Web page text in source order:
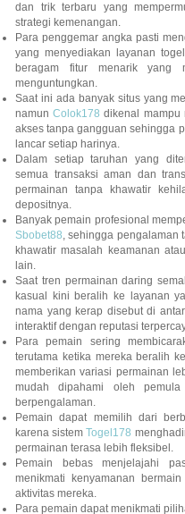
dan trik terbaru yang
strategi kemenangan.
Para penggemar angka pasti
yang menyediakan layanan
beragam fitur menarik yang
menguntungkan.
Saat ini ada banyak situs yang
namunColok178 dikenal mampu
akses tanpa gangguan sehingga
lancar setiap harinya.
Dalam setiap taruhan yang
semua transaksi aman dan
permainan tanpa khawatir
depositnya.
Banyak pemain profesional
Sbobet88, sehingga pengalaman
khawatir masalah keamanan
lain.
Saat tren permainan daring
kasual kini beralih ke layanan
nama yang kerap disebut di
interaktif dengan reputasi
Para pemain sering
terutama ketika mereka beralih
memberikan variasi permainan
mudah dipahami oleh
berpengalaman.
Pemain dapat memilih dari
karena sistemTogel178
permainan terasa lebih fleksibel.
Pemain bebas menjelajahi
menikmati kenyamanan
aktivitas mereka.
Para pemain dapat menikmati